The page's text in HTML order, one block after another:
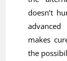
doesn’t
makes
the